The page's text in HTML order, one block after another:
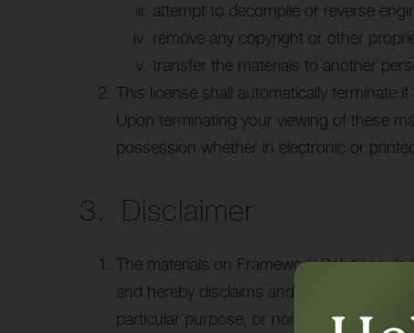
attempt to decompile or reverse
remove any copyright or other
transfer the materials to another
This license shall automatically terminate
Upon terminating your viewing of these
possession whether in electronic or
3. Disclaimer
The materials on Framework Solutions,
and hereby disclaims and negates all
particular purpose, or non-infringement